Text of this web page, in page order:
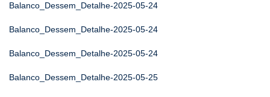
Balanco_Dessem_Detalhe-2025-05-24
Balanco_Dessem_Detalhe-2025-05-24
Balanco_Dessem_Detalhe-2025-05-24
Balanco_Dessem_Detalhe-2025-05-25